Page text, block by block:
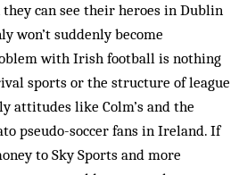
can see their heroes in Dublin
won’t suddenly become
with Irish football is nothing
sports or the structure of league
attitudes like Colm’s and the
pseudo-soccer fans in Ireland. If
to Sky Sports and more